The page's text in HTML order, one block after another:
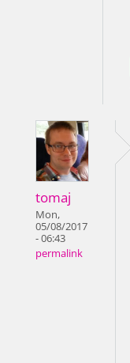
tomaj
Mon,
05/08/2017
- 06:43
permalink